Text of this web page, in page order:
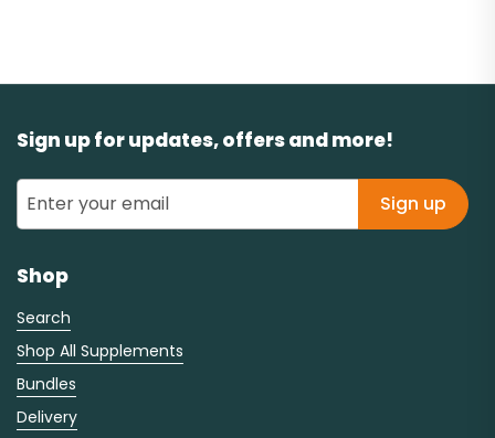
Sign up for updates, offers and more!
Sign up
Shop
Search
Shop All Supplements
Bundles
Delivery